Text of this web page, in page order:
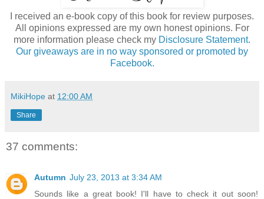
I received an e-book copy of this book for review purposes.
All opinions expressed are my own honest opinions. For
more information please check my Disclosure Statement.
Our giveaways are in no way sponsored or promoted by
Facebook.
MikiHope at 12:00 AM
Share
37 comments:
Autumn July 23, 2013 at 3:34 AM
Sounds like a great book! I'll have to check it out soon!